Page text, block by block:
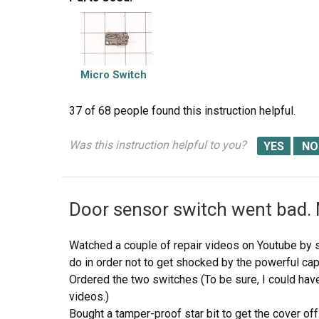
switches. Do the (red) buttons on top of the
push and release? If the buttons do not "pop" up
frame is secured with 2 screws. Remove screws
micro switch(s). The internal (spring?) on my
while being careful to lift the plastic holder-piece
holder-piece (you will see it on top of the switch).
the switches. But if the buttons don't "pop" they
Micro Switch
37 of 68 people found this instruction helpful.
Was this instruction helpful to you?
Door sensor switch went
Watched a couple of repair videos on Youtube
do in order not to get shocked by the powerful
Ordered the two switches (To be sure, I could
videos.)
Bought a tamper-proof star bit to get the cover